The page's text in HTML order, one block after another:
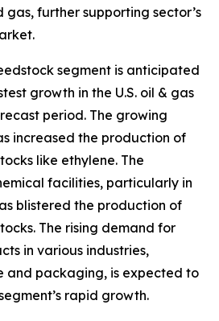
further supporting sector’s
segment is anticipated
growth in the U.S. oil & gas
period. The growing
increased the production of
like ethylene. The
facilities, particularly in
blistered the production of
The rising demand for
in various industries,
and packaging, is expected to
rapid growth.